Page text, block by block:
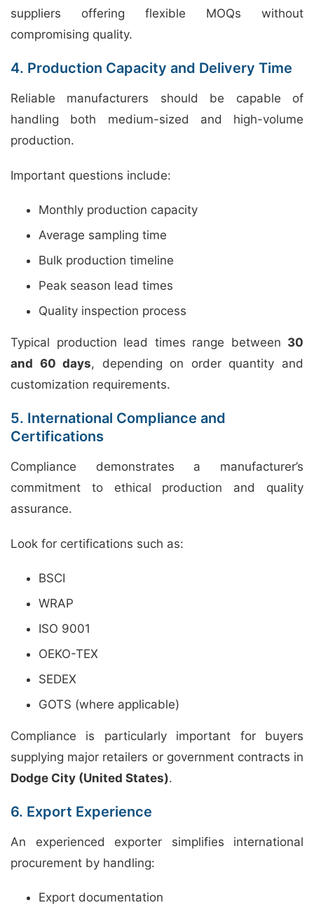
suppliers offering flexible MOQs without
compromising quality.
4. Production Capacity and Delivery Time
Reliable manufacturers should be capable of
handling both medium-sized and high-volume
production.
Important questions include:
Monthly production capacity
Average sampling time
Bulk production timeline
Peak season lead times
Quality inspection process
Typical production lead times range between 30
and 60 days, depending on order quantity and
customization requirements.
5. International Compliance and
Certifications
Compliance demonstrates a manufacturer’s
commitment to ethical production and quality
assurance.
Look for certifications such as:
BSCI
WRAP
ISO 9001
OEKO-TEX
SEDEX
GOTS (where applicable)
Compliance is particularly important for buyers
supplying major retailers or government contracts in
Dodge City (United States).
6. Export Experience
An experienced exporter simplifies international
procurement by handling:
Export documentation